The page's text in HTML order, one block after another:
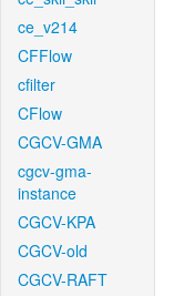
ce_v214
CFFlow
cfilter
CFlow
CGCV-GMA
cgcv-gma-
instance
CGCV-KPA
CGCV-old
CGCV-RAFT